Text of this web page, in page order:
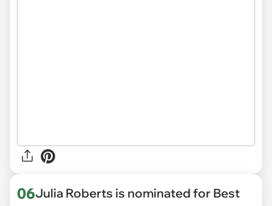
06Julia Roberts is nominated for Best